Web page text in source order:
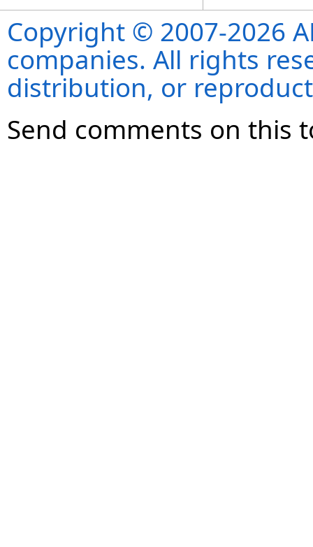
Copyright © 2007-2026
companies. All rights
distribution, or
Send comments on this